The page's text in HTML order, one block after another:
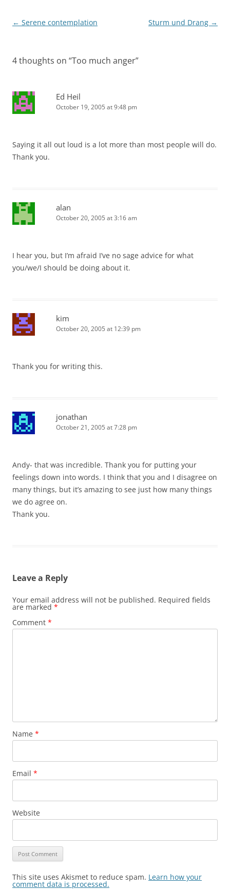
Post
← Serene contemplation Sturm und Drang →
4 thoughts on “Too much anger”
Ed Heil
October 19, 2005 at 9:48 pm
Saying it all out loud is a lot more than most people will do.
Thank you.
alan
October 20, 2005 at 3:16 am
I hear you, but I’m afraid I’ve no sage advice for what
you/we/I should be doing about it.
kim
October 20, 2005 at 12:39 pm
Thank you for writing this.
jonathan
October 21, 2005 at 7:28 pm
Andy- that was incredible. Thank you for putting your
feelings down into words. I think that you and I disagree on
many things, but it’s amazing to see just how many things
we do agree on.
Thank you.
Leave a Reply
Your email address will not be published. Required fields
are marked *
Comment *
Name *
Email *
Website
This site uses Akismet to reduce spam. Learn how your
comment data is processed.